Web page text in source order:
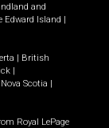
and
Edward Island |
| British
|
Nova Scotia |
Royal LePage